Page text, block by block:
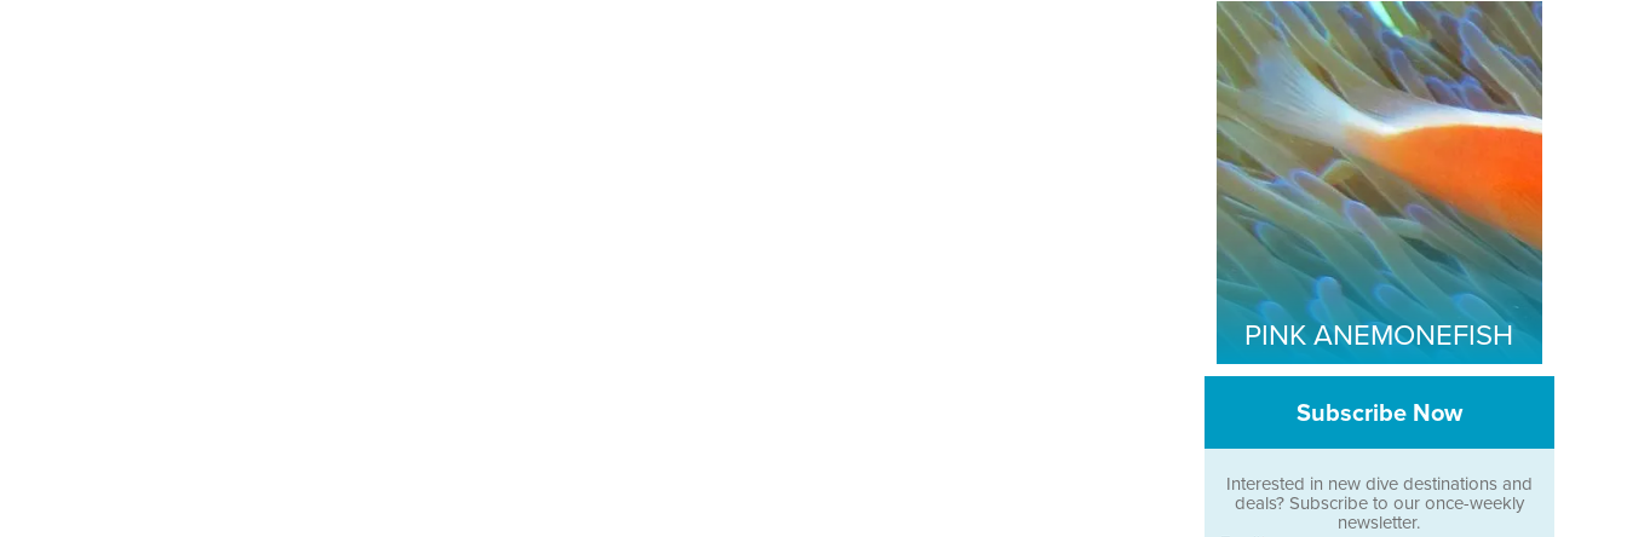
PINK ANEMONEFISH
Subscribe Now
Interested in new dive destinations and
deals? Subscribe to our once-weekly
newsletter.